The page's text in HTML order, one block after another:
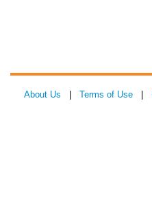
About Us Terms of Use